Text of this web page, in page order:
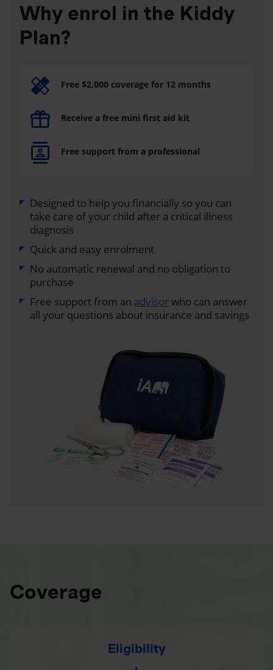
Why enrol in the Kiddy
Plan?
Free $2,000 coverage for 12 months
Receive a free mini first aid kit
Free support from a professional
Designed to help you financially so you can
take care of your child after a critical illness
diagnosis
Quick and easy enrolment
No automatic renewal and no obligation to
purchase
Free support from an advisorwho can answer
all your questions about insurance and savings
Coverage
Eligibility